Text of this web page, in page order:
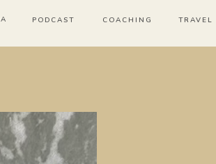
PODCAST COACHING TRAVEL